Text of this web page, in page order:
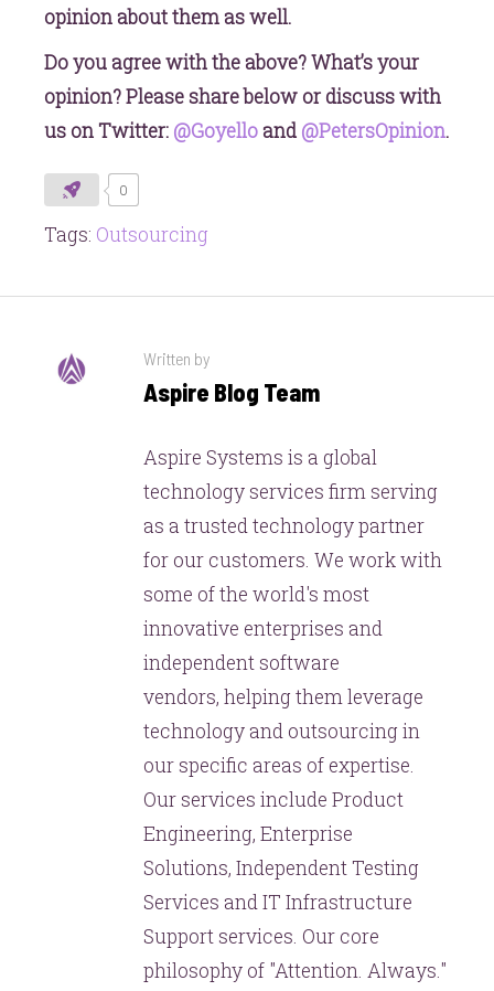
opinion about them as well.
Do you agree with the above? What’s your
opinion? Please share below or discuss with
us on Twitter: @Goyelloand @PetersOpinion.
0
Tags: Outsourcing
Written by
Aspire Blog Team
Aspire Systems is a global
technology services firm serving
as a trusted technology partner
for our customers. We work with
some of the world's most
innovative enterprises and
independent software
vendors, helping them leverage
technology and outsourcing in
our specific areas of expertise.
Our services include Product
Engineering, Enterprise
Solutions, Independent Testing
Services and IT Infrastructure
Support services. Our core
philosophy of "Attention. Always."